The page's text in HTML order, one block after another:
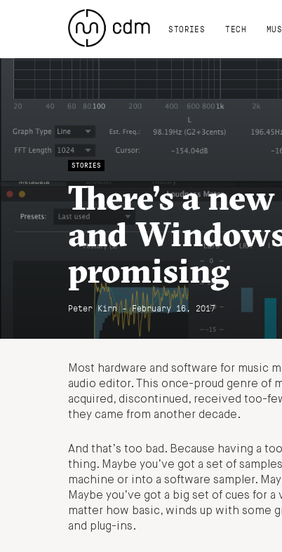
STORIES TECH
STORIES
There’s a
and
promising
Peter Kirn - February 16, 2017
Most hardware and software for music
audio editor. This once-proud genre of
acquired, discontinued, received too-
they came from another decade.
And that’s too bad. Because having a
thing. Maybe you’ve got a set of
machine or into a software sampler.
Maybe you’ve got a big set of cues for
matter how basic, winds up with some
and plug-ins.